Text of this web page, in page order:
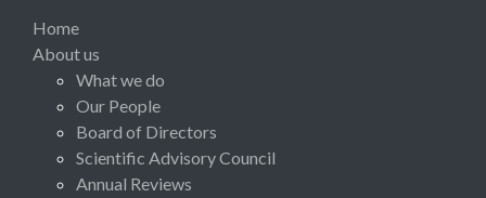
Home
About us
What we do
Our People
Board of Directors
Scientific Advisory Council
Annual Reviews